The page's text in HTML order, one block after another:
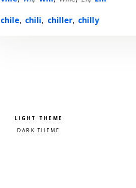
chile, chili, chiller, chilly
Pick a color scheme
Light theme
Dark theme